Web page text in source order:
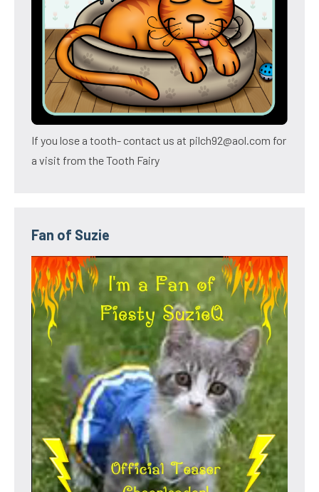
If you lose a tooth- contact us at pilch92@aol.com for
a visit from the Tooth Fairy
Fan of Suzie